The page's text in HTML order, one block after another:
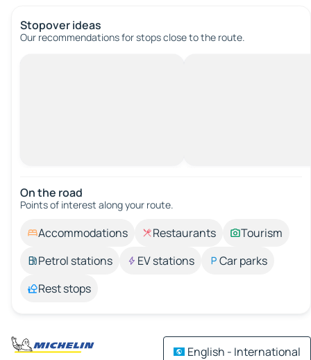
Stopover ideas
Our recommendations for stops close to the route.
On the road
Points of interest along your route.
Accommodations Restaurants
Tourism
Petrol stations
EV stations
Car parks
Rest stops
English - International